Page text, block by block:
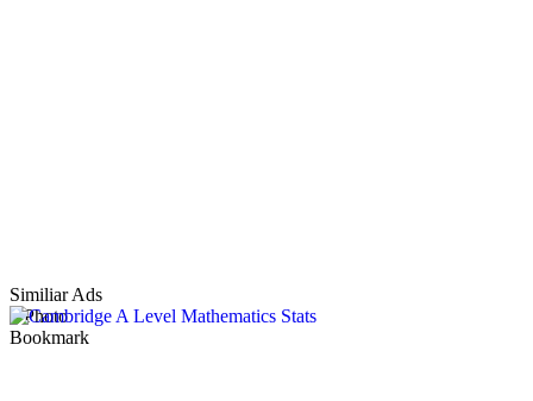
Similiar Ads
1 Photo
Bookmark